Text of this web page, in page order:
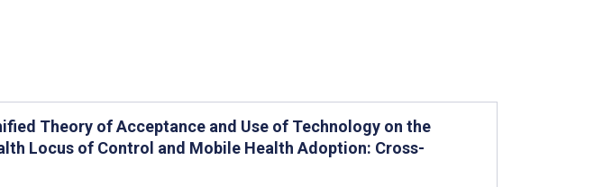
Theory of Acceptance and Use of Technology on the
Locus of Control and Mobile Health Adoption: Cross-